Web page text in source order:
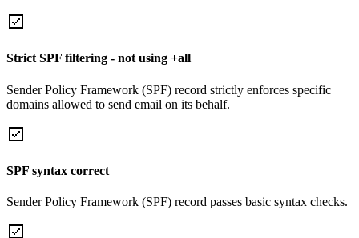
Strict SPF filtering - not using +all
Sender Policy Framework (SPF) record strictly enforces specific
domains allowed to send email on its behalf.
SPF syntax correct
Sender Policy Framework (SPF) record passes basic syntax checks.